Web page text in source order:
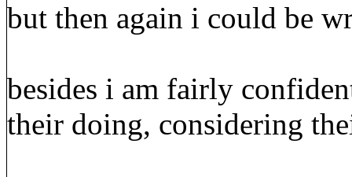
but then again i could be
besides i am fairly
their doing, considering